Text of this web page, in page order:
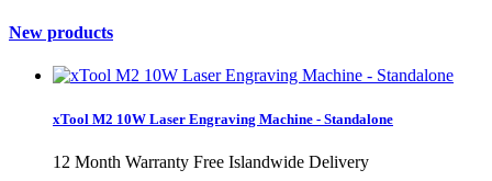
New products
xTool M2 10W Laser Engraving Machine - Standalone
12 Month Warranty Free Islandwide Delivery